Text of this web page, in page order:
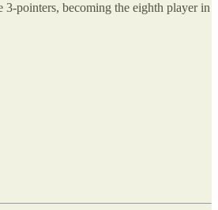
3-pointers, becoming the eighth player in